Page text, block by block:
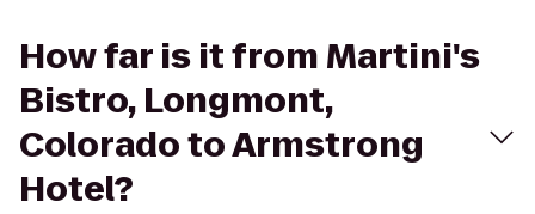
How far is it from Martini's
Bistro, Longmont,
Colorado to Armstrong
Hotel?